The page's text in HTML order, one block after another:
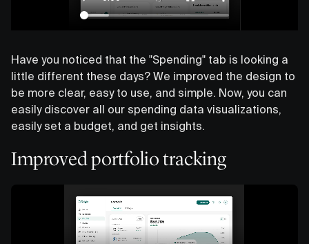
Have you noticed that the "Spending" tab is looking a
little different these days? We improved the design to
be more clear, easy to use, and simple. Now, you can
easily discover all our spending data visualizations,
easily set a budget, and get insights.
Improved portfolio tracking